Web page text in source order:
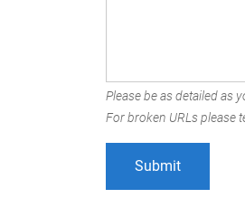
Please be as detailed as
For broken URLs please